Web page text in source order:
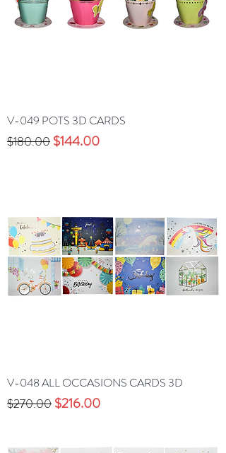
V-049 POTS 3D CARDS
Precio
$180.00 Precio de oferta
$144.00
V-048 ALL OCCASIONS CARDS 3D
Precio
$270.00 Precio de oferta
$216.00